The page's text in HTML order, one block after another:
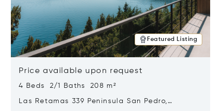
Featured Listing
Price available upon request
4 Beds 2/1 Baths 208 m²
Las Retamas 339 Peninsula San Pedro,